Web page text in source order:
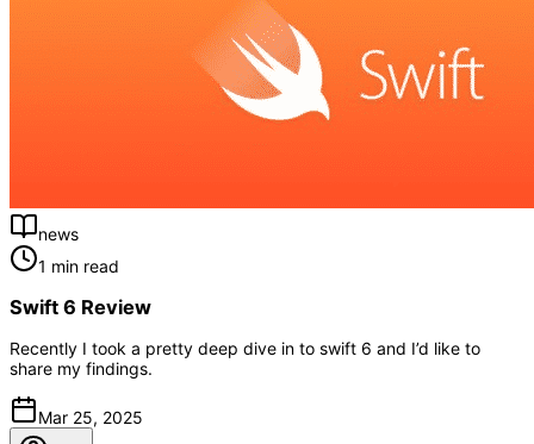
news
1 min read
Swift 6 Review
Recently I took a pretty deep dive in to swift 6 and I’d like to
share my findings.
Mar 25, 2025